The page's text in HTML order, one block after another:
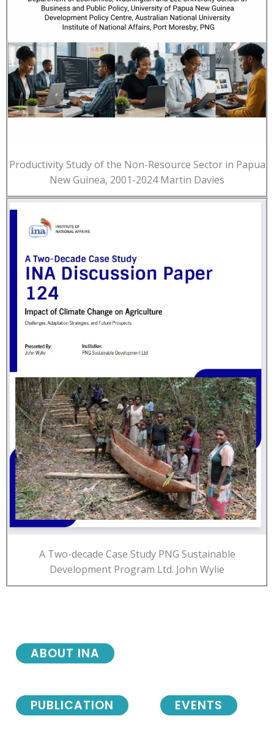
Productivity Study of the Non-Resource Sector in Papua
New Guinea, 2001-2024 Martin Davies
A Two-decade Case Study PNG Sustainable
Development Program Ltd. John Wylie
ABOUT INA
PUBLICATION EVENTS